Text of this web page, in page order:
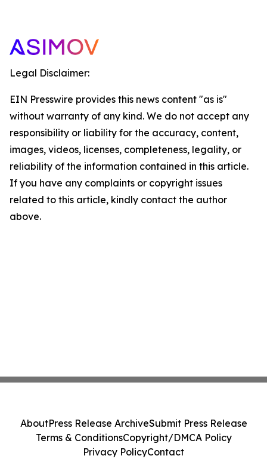
Legal Disclaimer:
EIN Presswire provides this news content "as is"
without warranty of any kind. We do not accept any
responsibility or liability for the accuracy, content,
images, videos, licenses, completeness, legality, or
reliability of the information contained in this article.
If you have any complaints or copyright issues
related to this article, kindly contact the author
above.
AboutPress Release ArchiveSubmit Press Release
Terms & ConditionsCopyright/DMCA Policy
Privacy PolicyContact